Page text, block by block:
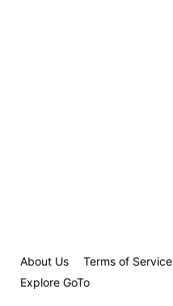
About Us Terms of Service
Explore GoTo